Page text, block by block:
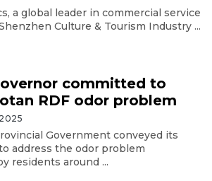
a global leader in commercial service
Culture & Tourism Industry ...
committed to
RDF odor problem
Government conveyed its
address the odor problem
residents around ...